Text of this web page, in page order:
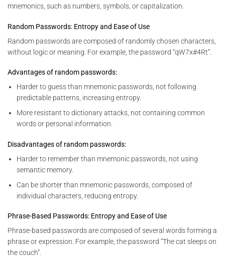
mnemonics, such as numbers, symbols, or capitalization.
Random Passwords: Entropy and Ease of Use
Random passwords are composed of randomly chosen characters,
without logic or meaning. For example, the password “qW7x#4Rt”.
Advantages of random passwords:
Harder to guess than mnemonic passwords, not following
predictable patterns, increasing entropy.
More resistant to dictionary attacks, not containing common
words or personal information.
Disadvantages of random passwords:
Harder to remember than mnemonic passwords, not using
semantic memory.
Can be shorter than mnemonic passwords, composed of
individual characters, reducing entropy.
Phrase-Based Passwords: Entropy and Ease of Use
Phrase-based passwords are composed of several words forming a
phrase or expression. For example, the password “The cat sleeps on
the couch”.